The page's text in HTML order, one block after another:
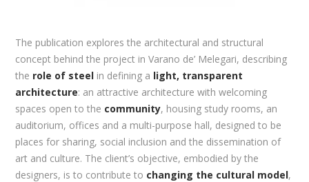
The publication explores the architectural and structural
concept behind the project in Varano de’ Melegari, describing
the role of steel in defining a light, transparent
architecture: an attractive architecture with welcoming
spaces open to the community, housing study rooms, an
auditorium, offices and a multi-purpose hall, designed to be
places for sharing, social inclusion and the dissemination of
art and culture. The client’s objective, embodied by the
designers, is to contribute to changing the cultural model,